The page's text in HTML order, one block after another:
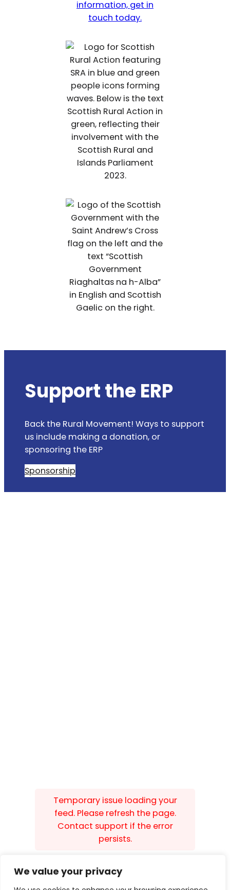
We value your privacy
Support the ERP
Back the Rural Movement! Ways to support
us include making a donation, or
sponsoring the ERP
Sponsorship
Temporary issue loading your
feed. Please refresh the page.
Contact support if the error
persists.